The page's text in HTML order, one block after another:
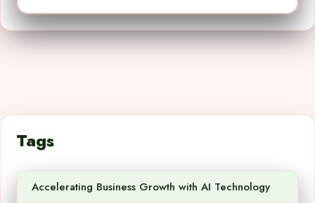
Tags
Accelerating Business Growth with AI Technology